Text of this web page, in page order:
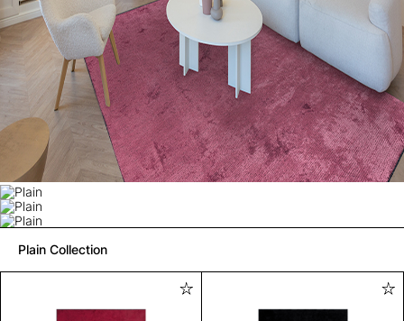
Plain Collection